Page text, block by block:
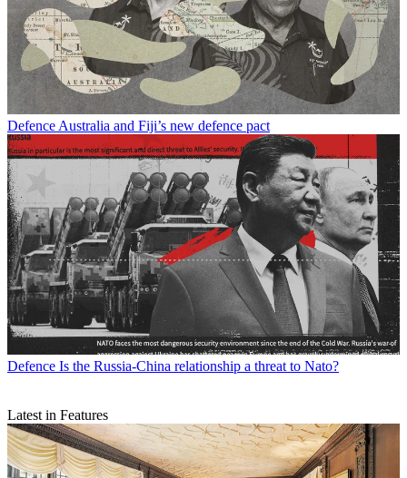
DefenceAustralia and Fiji’s new defence pact
Defence Is the Russia-China relationship a threat to Nato?
Latest in Features